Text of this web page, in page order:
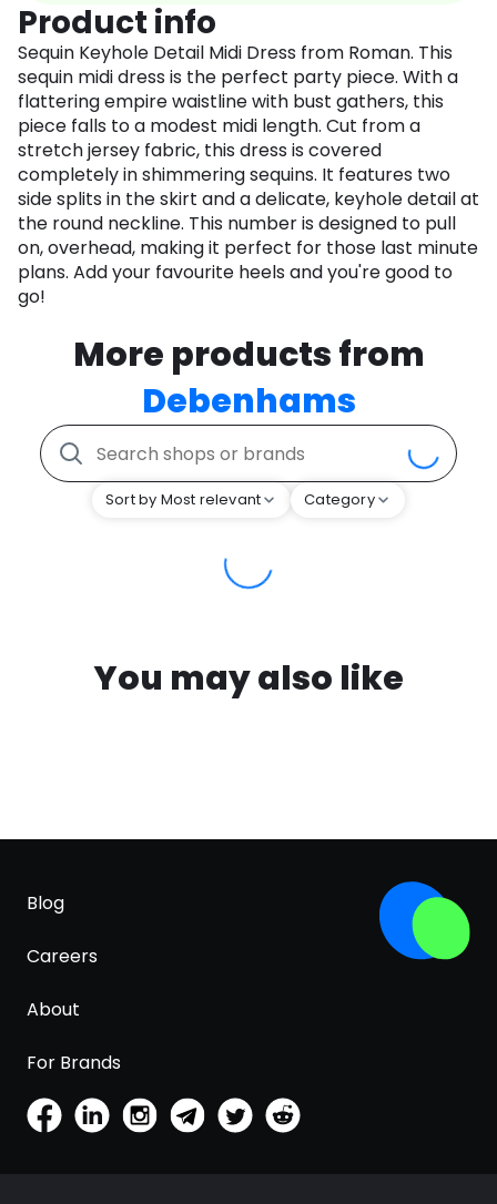
Product info
Sequin Keyhole Detail Midi Dress from Roman. This
sequin midi dress is the perfect party piece. With a
flattering empire waistline with bust gathers, this
piece falls to a modest midi length. Cut from a
stretch jersey fabric, this dress is covered
completely in shimmering sequins. It features two
side splits in the skirt and a delicate, keyhole detail at
the round neckline. This number is designed to pull
on, overhead, making it perfect for those last minute
plans. Add your favourite heels and you're good to
go!
More products from
Debenhams
Sort by Most relevant Category
You may also like
Blog
Careers
About
For Brands